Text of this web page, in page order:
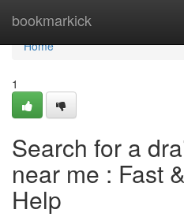
bookmarkick
Home
Home
1
Search for a
near me : Fast
Help